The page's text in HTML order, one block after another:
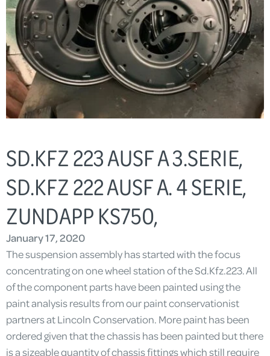
SD.KFZ 223 AUSF A 3.SERIE,
SD.KFZ 222 AUSF A. 4 SERIE,
ZUNDAPP KS750,
January 17, 2020
The suspension assembly has started with the focus
concentrating on one wheel station of the Sd.Kfz.223. All
of the component parts have been painted using the
paint analysis results from our paint conservationist
partners at Lincoln Conservation. More paint has been
ordered given that the chassis has been painted but there
is a sizeable quantity of chassis fittings which still require